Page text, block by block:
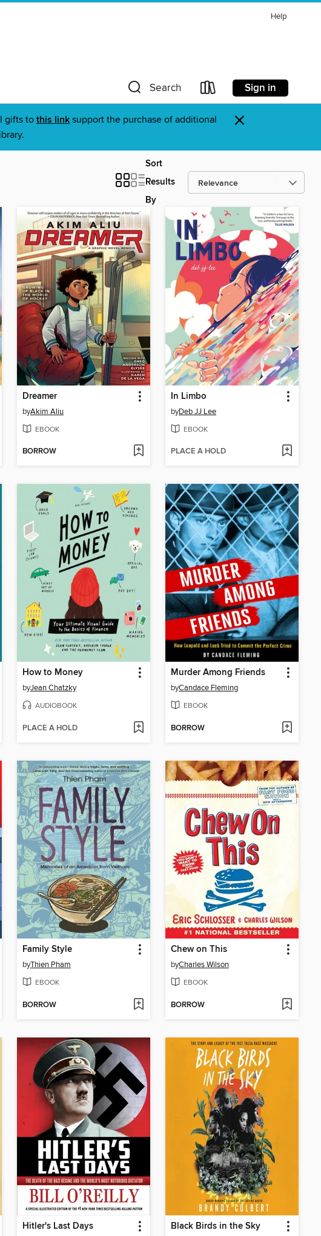
Help
Search Sign in
gifts to this link support the purchase of additional
×
Sort
Results
By
Dreamer
byAkim Aliu
EBOOK
BORROW
In Limbo
byDeb JJ Lee
EBOOK
PLACE A HOLD
How to Money
byJean Chatzky
AUDIOBOOK
PLACE A HOLD
Murder Among Friends
byCandace Fleming
EBOOK
BORROW
Family Style
byThien Pham
EBOOK
BORROW
Chew on This
byCharles Wilson
EBOOK
BORROW
Hitler's Last Days Black Birds in the Sky